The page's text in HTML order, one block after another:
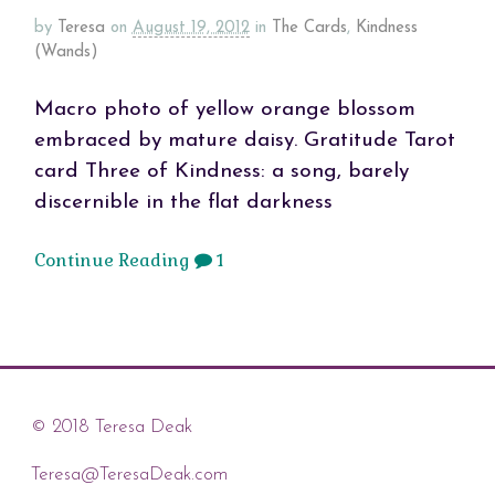
by Teresa on August 19, 2012 in The Cards, Kindness
(Wands)
Macro photo of yellow orange blossom
embraced by mature daisy. Gratitude Tarot
card Three of Kindness: a song, barely
discernible in the flat darkness
Continue Reading 1
© 2018 Teresa Deak
Teresa@TeresaDeak.com